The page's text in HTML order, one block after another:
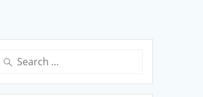
Search
for: